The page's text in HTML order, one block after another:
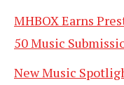
MHBOX Earns
50 Music
New Music